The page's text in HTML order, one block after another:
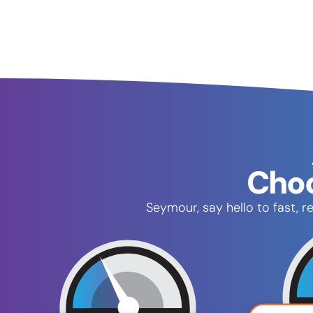
Seymour, say hello to fast,